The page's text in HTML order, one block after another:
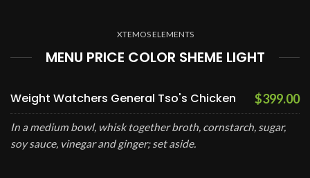
XTEMOS ELEMENTS
MENU PRICE COLOR SHEME LIGHT
Weight Watchers General Tso's Chicken $399.00
In a medium bowl, whisk together broth, cornstarch, sugar,
soy sauce, vinegar and ginger; set aside.